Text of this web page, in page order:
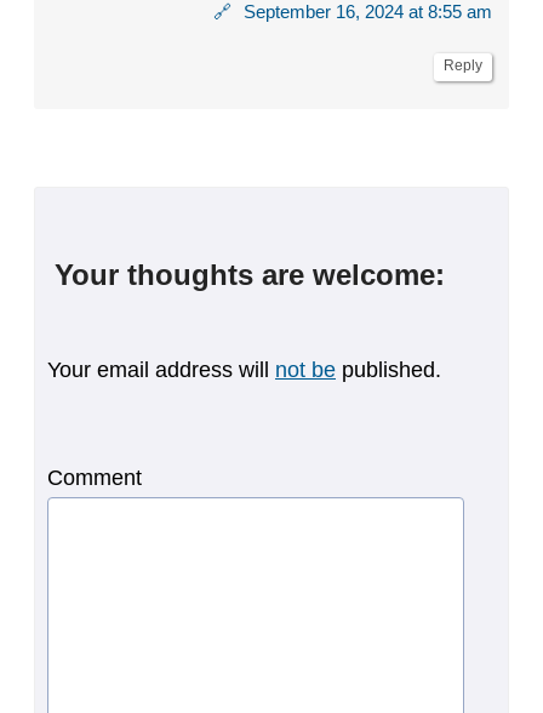
🔗 September 16, 2024 at 8:55 am
Reply
Your thoughts are welcome:
Your email address will not be published.
Comment